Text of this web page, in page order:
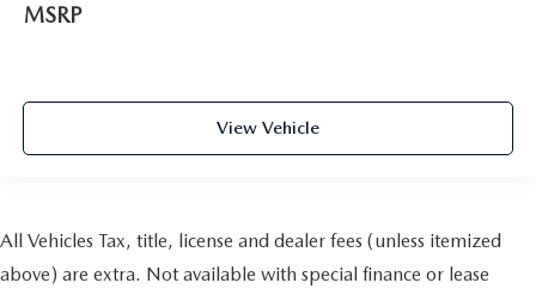
MSRP
View Vehicle
All Vehicles Tax, title, license and dealer fees (unless itemized
above) are extra. Not available with special finance or lease